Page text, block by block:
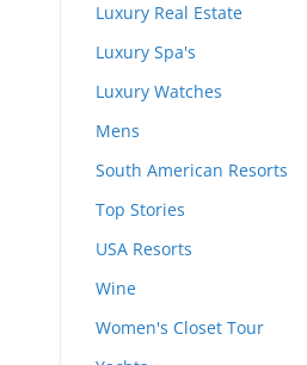
Luxury Real Estate
Luxury Spa's
Luxury Watches
Mens
South American Resorts
Top Stories
USA Resorts
Wine
Women's Closet Tour